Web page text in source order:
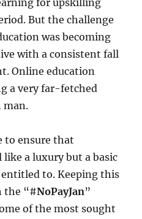
for upskilling
But the challenge
was becoming
with a consistent fall
Online education
a very far-fetched
man.
to ensure that
a luxury but a basic
to. Keeping this
the “#NoPayJan”
of the most sought